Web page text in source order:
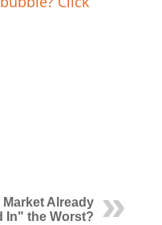
Market Already
In" the Worst?